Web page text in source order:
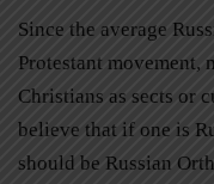
Since the average
Protestant movement,
Christians as sects or
believe that if one is
should be Russian